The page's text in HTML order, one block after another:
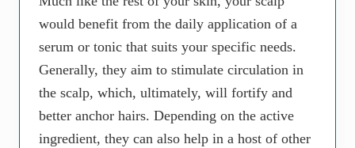
would benefit from the daily application of a
serum or tonic that suits your specific needs.
Generally, they aim to stimulate circulation in
the scalp, which, ultimately, will fortify and
better anchor hairs. Depending on the active
ingredient, they can also help in a host of other